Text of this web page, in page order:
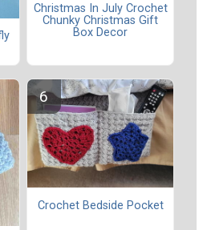
Christmas In July Crochet
Chunky Christmas Gift
Box Decor
Crochet Bedside Pocket